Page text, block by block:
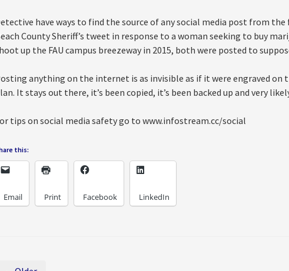
have ways to find the source of any social media post from
County Sheriff’s tweet in response to a woman seeking to buy
up the FAU campus breezeway in 2015, both were posted to
anything on the internet is as invisible as if it were engraved on
It stays out there, it’s been copied, it’s been backed up and very
tips on social media safety go to www.infostream.cc/social
this:
Email Print Facebook LinkedIn